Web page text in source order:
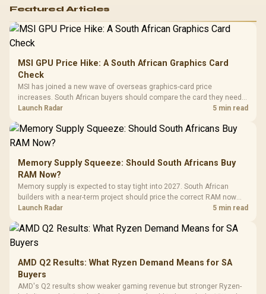
Featured Articles
MSI GPU Price Hike: A South African Graphics Card
Check
MSI has joined a new wave of overseas graphics-card price
increases. South African buyers should compare the card they need
against live local options rather than panic-buy.
Launch Radar 5 min read
Memory Supply Squeeze: Should South Africans Buy
RAM Now?
Memory supply is expected to stay tight into 2027. South African
builders with a near-term project should price the correct RAM now
instead of waiting for an assumed drop.
Launch Radar 5 min read
AMD Q2 Results: What Ryzen Demand Means for SA
Buyers
AMD's Q2 results show weaker gaming revenue but stronger Ryzen-